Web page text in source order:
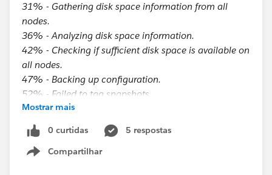
31% - Gathering disk space information from all
nodes.
36% - Analyzing disk space information.
42% - Checking if sufficient disk space is available on
all nodes.
47% - Backing up configuration.
52% - Failed to tag snapshots.
57% - Stopping the Active Repository if necessary.
63% - Waiting for the Active Repository to stop if
necessary.
68% - Uninstalling backup services.
Mostrar mais
0 curtidas
5 respostas
Compartilhar
Show menu